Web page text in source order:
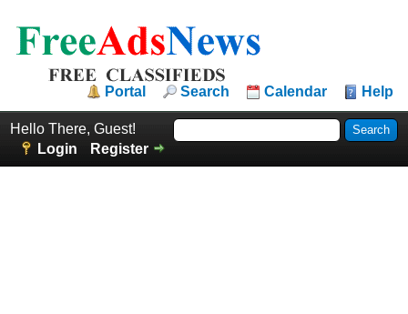
Portal Search Calendar Help
Hello There, Guest!
Login
Register